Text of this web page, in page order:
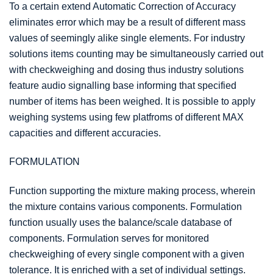
To a certain extend Automatic Correction of Accuracy
eliminates error which may be a result of different mass
values of seemingly alike single elements. For industry
solutions items counting may be simultaneously carried out
with checkweighing and dosing thus industry solutions
feature audio signalling base informing that specified
number of items has been weighed. It is possible to apply
weighing systems using few platfroms of different MAX
capacities and different accuracies.
FORMULATION
Function supporting the mixture making process, wherein
the mixture contains various components. Formulation
function usually uses the balance/scale database of
components. Formulation serves for monitored
checkweighing of every single component with a given
tolerance. It is enriched with a set of individual settings.